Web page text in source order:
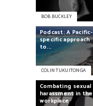
BOB BUCKLEY
Podcast:APacific-
specificapproach
to...
COLIN TUKUITONGA
Combating sexual
harassment in the
workplace